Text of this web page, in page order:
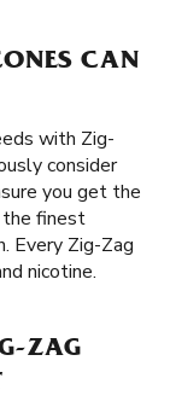
CAN
with Zig-
consider
you get the
the finest
Every Zig-Zag
nicotine.
ZAG